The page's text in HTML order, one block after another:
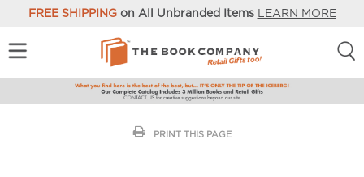
FREE SHIPPINGon All Unbranded Items LEARN MORE
PRINT THIS PAGE